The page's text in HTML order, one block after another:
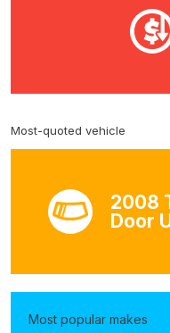
Most-quoted vehicle
2008
Door
Most popular makes